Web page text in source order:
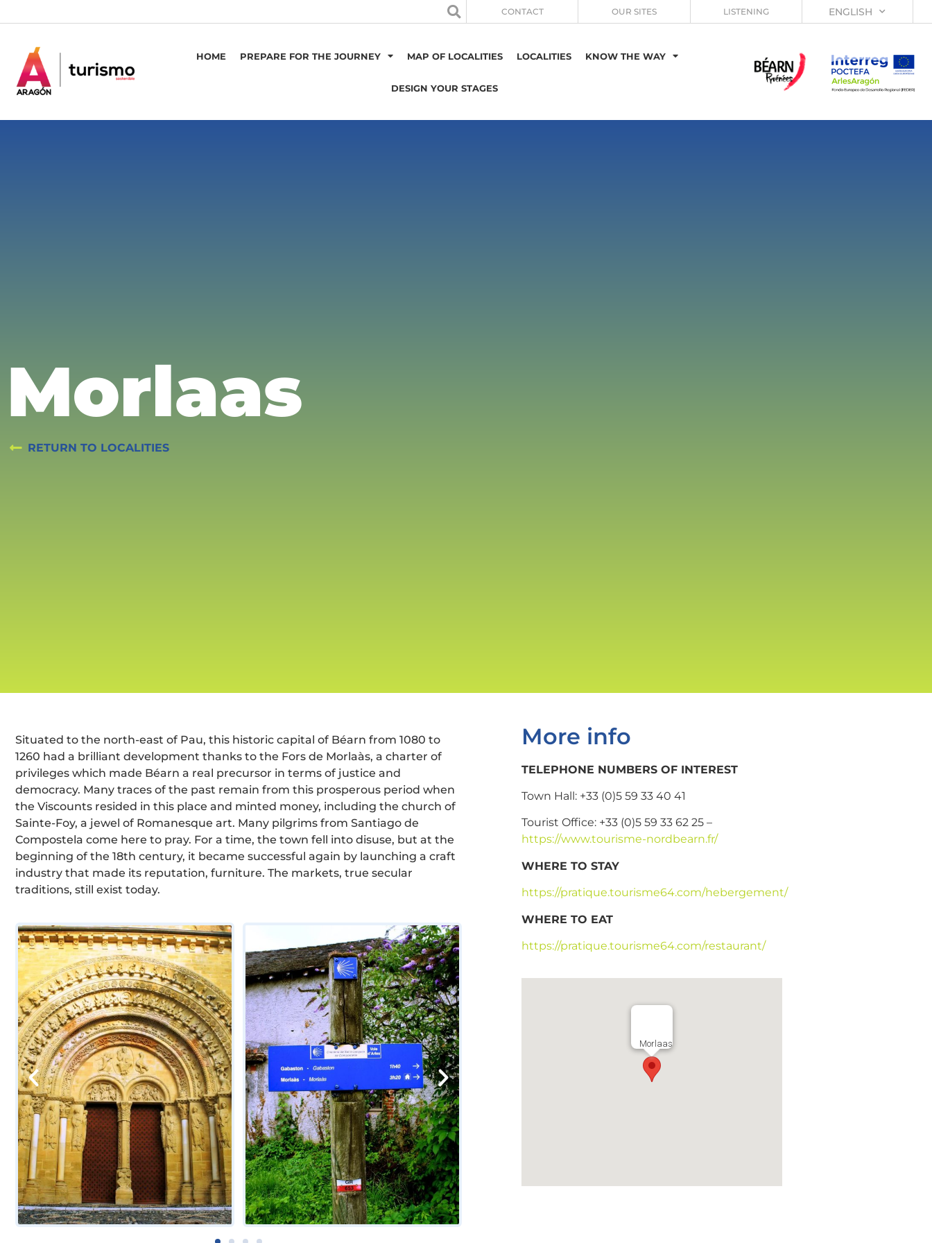
CONTACT OUR SITES LISTENING ENGLISH
HOME PREPARE FOR THE JOURNEY MAP OF LOCALITIES LOCALITIES KNOW THE WAY
DESIGN YOUR STAGES
Morlaas
RETURN TO LOCALITIES
Situated to the north-east of Pau, this historic capital of Béarn from 1080 to
1260 had a brilliant development thanks to the Fors de Morlaàs, a charter of
privileges which made Béarn a real precursor in terms of justice and
democracy. Many traces of the past remain from this prosperous period when
the Viscounts resided in this place and minted money, including the church of
Sainte-Foy, a jewel of Romanesque art. Many pilgrims from Santiago de
Compostela come here to pray. For a time, the town fell into disuse, but at the
beginning of the 18th century, it became successful again by launching a craft
industry that made its reputation, furniture. The markets, true secular
traditions, still exist today.
More info
TELEPHONE NUMBERS OF INTEREST
Town Hall: +33 (0)5 59 33 40 41
Tourist Office: +33 (0)5 59 33 62 25 –
https://www.tourisme-nordbearn.fr/
WHERE TO STAY
https://pratique.tourisme64.com/hebergement/
WHERE TO EAT
https://pratique.tourisme64.com/restaurant/
Morlaas